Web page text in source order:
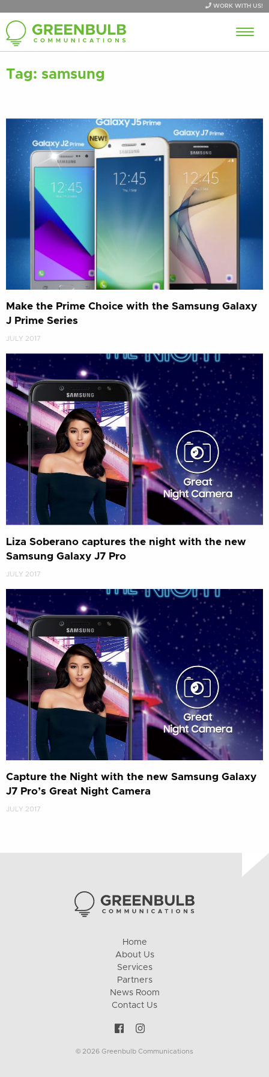
WORK WITH US!
Tag: samsung
Make the Prime Choice with the Samsung Galaxy
J Prime Series
JULY 2017
Liza Soberano captures the night with the new
Samsung Galaxy J7 Pro
JULY 2017
Capture the Night with the new Samsung Galaxy
J7 Pro’s Great Night Camera
JULY 2017
Home
About Us
Services
Partners
News Room
Contact Us
© 2026 Greenbulb Communications